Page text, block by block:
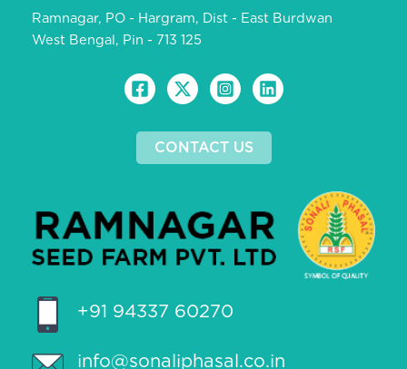
Ramnagar, PO - Hargram, Dist - East Burdwan
West Bengal, Pin - 713 125
CONTACT US
+91 94337 60270
info@sonaliphasal.co.in